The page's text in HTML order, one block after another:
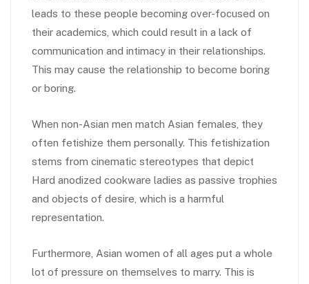
leads to these people becoming over-focused on
their academics, which could result in a lack of
communication and intimacy in their relationships.
This may cause the relationship to become boring
or boring.
When non-Asian men match Asian females, they
often fetishize them personally. This fetishization
stems from cinematic stereotypes that depict
Hard anodized cookware ladies as passive trophies
and objects of desire, which is a harmful
representation.
Furthermore, Asian women of all ages put a whole
lot of pressure on themselves to marry. This is